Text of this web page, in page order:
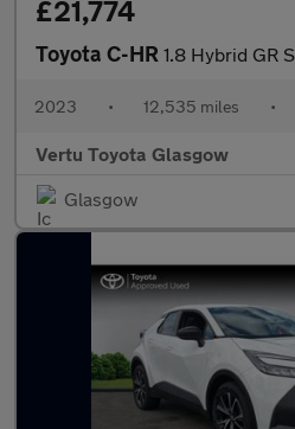
£21,774
Toyota C-HR 1.8 Hybrid GR Sport 5dr
2023 • 12,535 miles •
Vertu Toyota Glasgow
Glasgow